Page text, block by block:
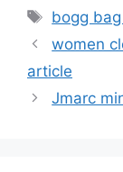
bogg
women
article
Jmarc